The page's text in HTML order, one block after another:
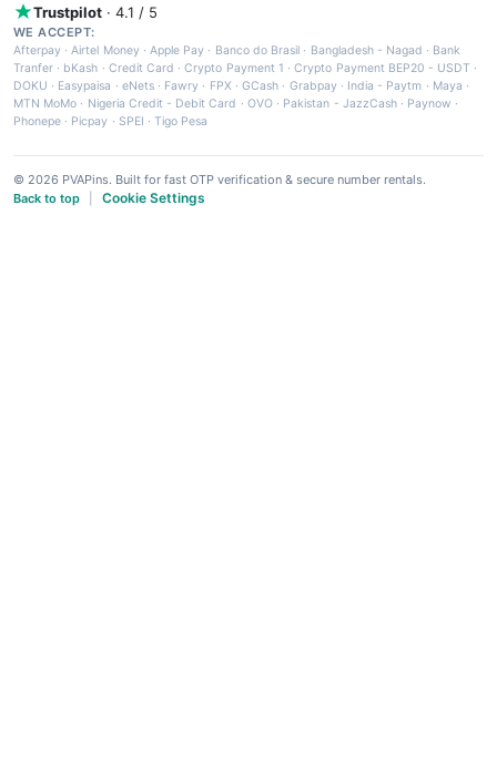
Trustpilot · 4.1 / 5
WE ACCEPT:
Afterpay ·Airtel Money·Apple Pay · Banco do Brasil · Bangladesh - Nagad · Bank
Tranfer · bKash · Credit Card ·Crypto Payment 1 ·Crypto Payment BEP20 - USDT ·
DOKU · Easypaisa · eNets· Fawry · FPX ·GCash · Grabpay· India - Paytm · Maya ·
MTN MoMo · Nigeria Credit - Debit Card · OVO· Pakistan - JazzCash· Paynow ·
Phonepe · Picpay · SPEI ·Tigo Pesa
© 2026 PVAPins. Built for fast OTP verification & secure number rentals.
Back to top
Cookie Settings